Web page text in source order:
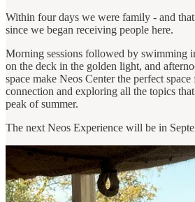
Within four days we were family - and
since we began receiving people here.
Morning sessions followed by swimming
on the deck in the golden light, and
space make Neos Center the perfect
connection and exploring all the topics
peak of summer.
The next Neos Experience will be in